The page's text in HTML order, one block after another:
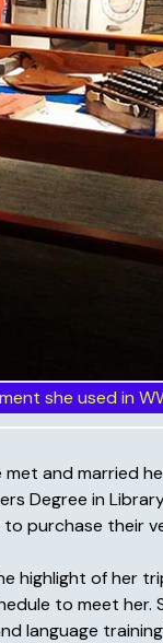
she used in
and married
Degree in
to purchase their
highlight of her
to meet
language